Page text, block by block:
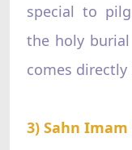
special to
the holy burial
comes directly
3) Sahn Imam